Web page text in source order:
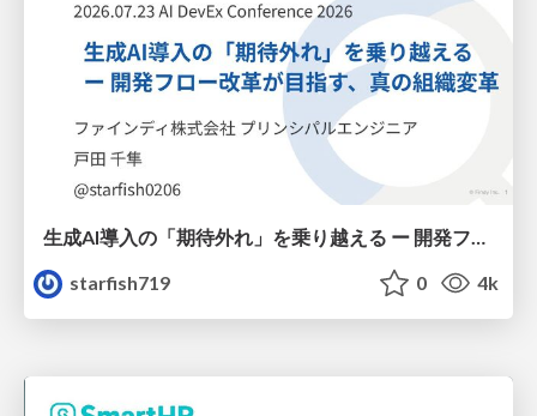
starfish719
0 4k